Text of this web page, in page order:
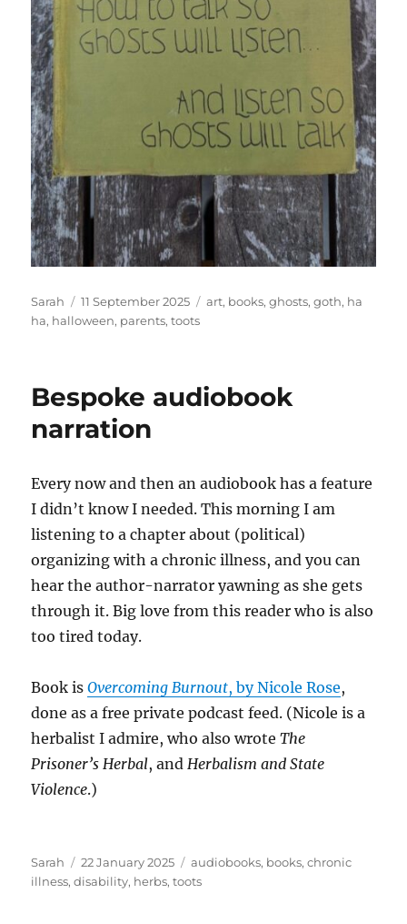
Author
Sarah
Posted
on
11 September 2025 Tags
art, books,ghosts,goth, ha
ha, halloween, parents,toots
Bespoke audiobook
narration
Every now and then an audiobook has a feature
I didn’t know I needed. This morning I am
listening to a chapter about (political)
organizing with a chronic illness, and you can
hear the author-narrator yawning as she gets
through it. Big love from this reader who is also
too tired today.
Book isOvercoming Burnout, by Nicole Rose,
done as a free private podcast feed. (Nicole is a
herbalist I admire, who also wroteThe
Prisoner’s Herbal, and Herbalism and State
Violence.)
Author
Sarah
Posted
on
22 January 2025 Tags
audiobooks, books,chronic
illness,disability, herbs,toots